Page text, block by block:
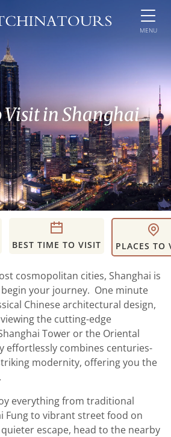
MENU
Visit in Shanghai
PLACES TO
BEST TIME TO VISIT
cosmopolitan cities, Shanghai is
your journey. One minute
Chinese architectural design,
the cutting-edge
Tower or the Oriental
effortlessly combines centuries-
modernity, offering you the
everything from traditional
Fung to vibrant street food on
escape, head to the nearby